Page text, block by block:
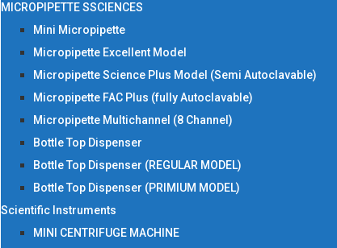
MICROPIPETTE SSCIENCES
Mini Micropipette
Micropipette Excellent Model
Micropipette Science Plus Model (Semi Autoclavable)
Micropipette FAC Plus (fully Autoclavable)
Micropipette Multichannel (8 Channel)
Bottle Top Dispenser
Bottle Top Dispenser (REGULAR MODEL)
Bottle Top Dispenser (PRIMIUM MODEL)
Scientific Instruments
MINI CENTRIFUGE MACHINE